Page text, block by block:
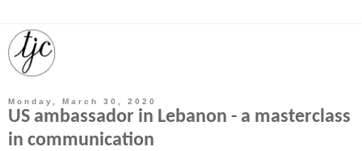
Monday, March 30, 2020
US ambassador in Lebanon - a masterclass
in communication